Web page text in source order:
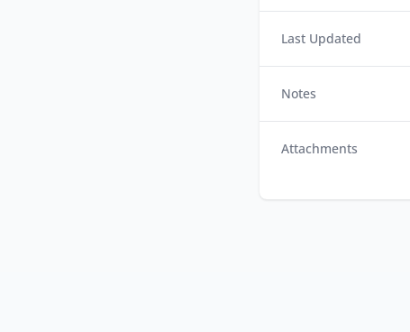
Last Updated
Notes
Attachments